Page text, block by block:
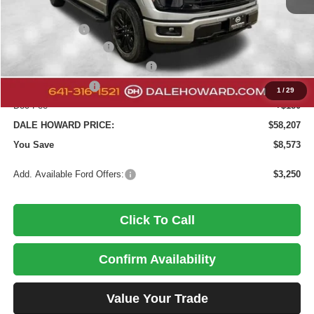
1 /29
$66,780
Dealer Discount
Retail Customer Cash
SSE Down Payment Assistance
Mega Bonus Cash
-$500
Doc Fee
+$180
DALE HOWARD PRICE:
$58,207
You Save
$8,573
Add. Available Ford Offers: $3,250
Click To Call
Confirm Availability
Value Your Trade